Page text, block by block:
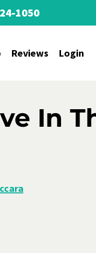
1050
Reviews Login
In